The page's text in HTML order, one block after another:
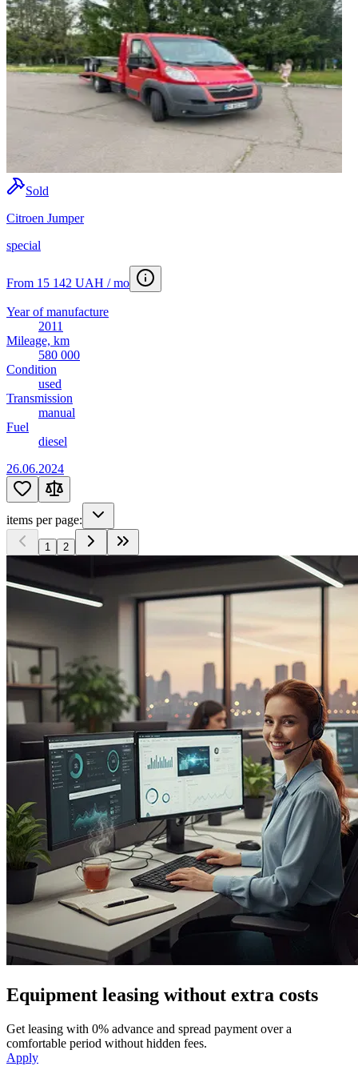
Sold
Citroen Jumper
special
From 15 142 UAH / mo
Year of manufacture
2011
Mileage, km
580 000
Condition
used
Transmission
manual
Fuel
diesel
26.06.2024
items per page:
1 2
Equipment leasing without extra costs
Get leasing with 0% advance and spread payment over a
comfortable period without hidden fees.
Apply